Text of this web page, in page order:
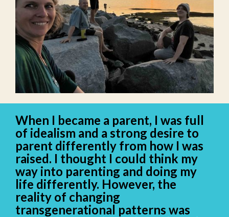
When I became a parent, I was full
of idealism and a strong desire to
parent differently from how I was
raised. I thought I could think my
way into parenting and doing my
life differently. However, the
reality of changing
transgenerational patterns was